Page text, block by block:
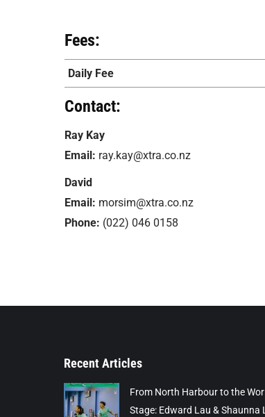
Fees:
Daily Fee
Contact:
Ray Kay
Email: ray.kay@xtra.co.nz
David
Email: morsim@xtra.co.nz
Phone: (022) 046 0158
Recent Articles
From North Harbour to the
Stage: Edward Lau & Shaunna